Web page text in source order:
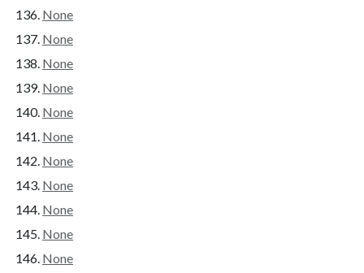
None
None
None
None
None
None
None
None
None
None
None